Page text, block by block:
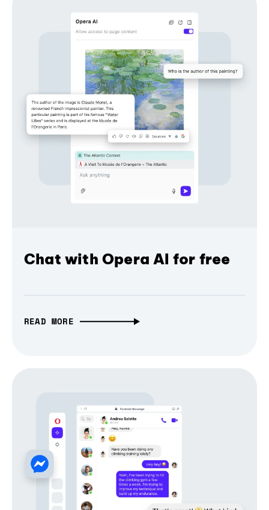
Chat with Opera AI for free
READ MORE